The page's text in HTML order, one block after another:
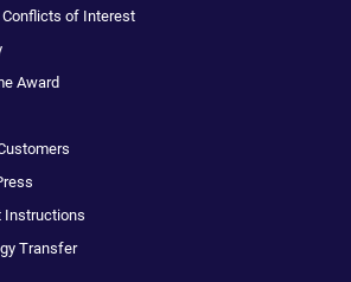
Conflicts of Interest
Award
Instructions
Transfer